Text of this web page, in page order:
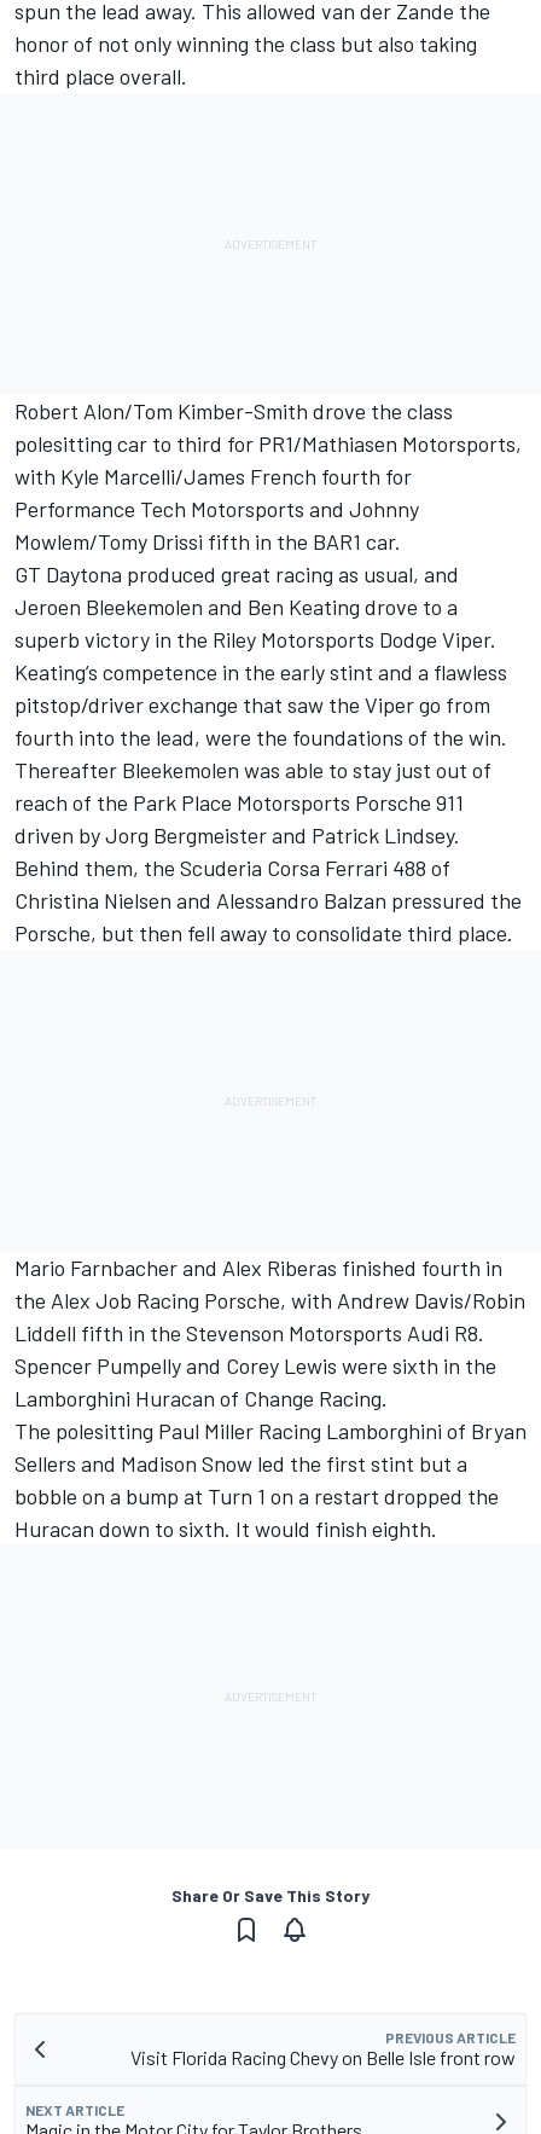
spun the lead away. This allowed van der Zande the
honor of not only winning the class but also taking
third place overall.
Robert Alon/Tom Kimber-Smith drove the class
polesitting car to third for PR1/Mathiasen Motorsports,
with Kyle Marcelli/James French fourth for
Performance Tech Motorsports and Johnny
Mowlem/Tomy Drissi fifth in the BAR1 car.
GT Daytona produced great racing as usual, and
Jeroen Bleekemolen and Ben Keating drove to a
superb victory in the Riley Motorsports Dodge Viper.
Keating’s competence in the early stint and a flawless
pitstop/driver exchange that saw the Viper go from
fourth into the lead, were the foundations of the win.
Thereafter Bleekemolen was able to stay just out of
reach of the Park Place Motorsports Porsche 911
driven by Jorg Bergmeister and Patrick Lindsey.
Behind them, the Scuderia Corsa Ferrari 488 of
Christina Nielsen and Alessandro Balzan pressured the
Porsche, but then fell away to consolidate third place.
Mario Farnbacher and Alex Riberas finished fourth in
the Alex Job Racing Porsche, with Andrew Davis/Robin
Liddell fifth in the Stevenson Motorsports Audi R8.
Spencer Pumpelly and Corey Lewis were sixth in the
Lamborghini Huracan of Change Racing.
The polesitting Paul Miller Racing Lamborghini of Bryan
Sellers and Madison Snow led the first stint but a
bobble on a bump at Turn 1 on a restart dropped the
Huracan down to sixth. It would finish eighth.
Share Or Save This Story
PREVIOUS ARTICLE
Visit Florida Racing Chevy on Belle Isle front row
NEXT ARTICLE